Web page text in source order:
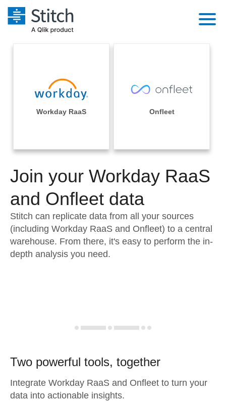
Extensibility
Performance & Reliability
Embedding
Transformation & Quality
For Enterprise
Solutions
Sales
Integrations
Sources
Pricing
Documentation
Sign in
Try it free
Contact Sales
Workday RaaS Onfleet
Join your Workday RaaS
and Onfleet data
Stitch can replicate data from all your sources
(including Workday RaaS and Onfleet) to a central
warehouse. From there, it's easy to perform the in-
depth analysis you need.
Two powerful tools, together
Integrate Workday RaaS and Onfleet to turn your
data into actionable insights.